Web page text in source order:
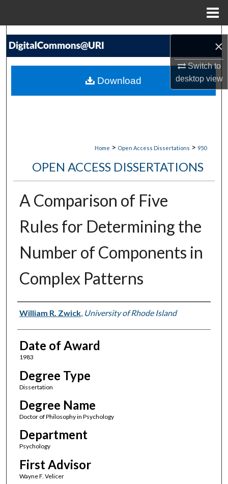
×
Switch to
desktopview
Search
My Account
Home > Open Access Dissertations > 950
OPEN ACCESS DISSERTATIONS
A Comparison of Five
Rules for Determining the
Number of Components in
Complex Patterns
Author
William R. Zwick, University of Rhode Island
Date of Award
1983
Degree Type
Dissertation
Degree Name
Doctor of Philosophy in Psychology
Department
Psychology
First Advisor
Wayne F. Velicer
Download